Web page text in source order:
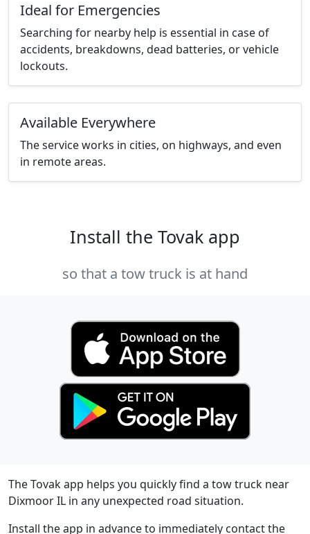
Ideal for Emergencies
Searching for nearby help is essential in case of
accidents, breakdowns, dead batteries, or vehicle
lockouts.
Available Everywhere
The service works in cities, on highways, and even
in remote areas.
Install the Tovak app
so that a tow truck is at hand
The Tovak app helps you quickly find a tow truck near
Dixmoor IL in any unexpected road situation.
Install the app in advance to immediately contact the